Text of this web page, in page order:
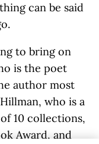
can be said
to bring on
is the poet
author most
who is a
10 collections,
Award, and